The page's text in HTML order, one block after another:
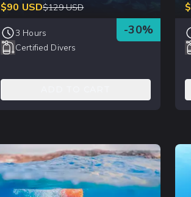
$90 USD$129 USD
-30%
3 Hours
Certified Divers
$